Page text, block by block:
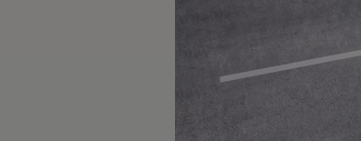
Volkswagen Apps, Login and Shop
Updates for software, maps and radio